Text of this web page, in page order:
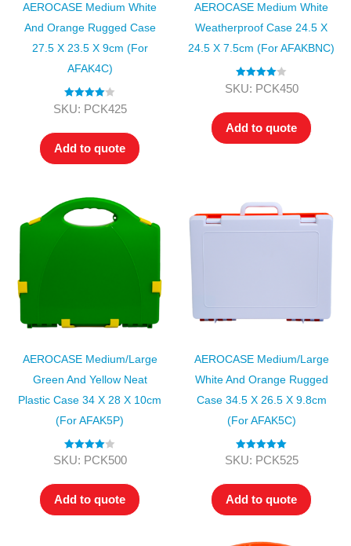
AEROCASE Medium White
And Orange Rugged Case
27.5 X 23.5 X 9cm (for
AFAK4C)
Rated4.00
SKU: PCK425
Add to quote
AEROCASE Medium White
Weatherproof Case 24.5 X
24.5 X 7.5cm (for AFAKBNC)
Rated4.00
SKU: PCK450
Add to quote
AEROCASE Medium/Large
Green And Yellow Neat
Plastic Case 34 X 28 X 10cm
(for AFAK5P)
Rated4.00
SKU: PCK500
Add to quote
AEROCASE Medium/Large
White And Orange Rugged
Case 34.5 X 26.5 X 9.8cm
(for AFAK5C)
Rated5.00
SKU: PCK525
Add to quote